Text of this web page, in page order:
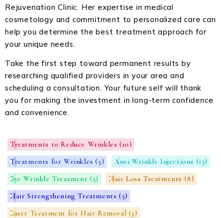
Rejuvenation Clinic. Her expertise in medical
cosmetology and commitment to personalized care can
help you determine the best treatment approach for
your unique needs.
Take the first step toward permanent results by
researching qualified providers in your area and
scheduling a consultation. Your future self will thank
you for making the investment in long-term confidence
and convenience.
Treatments to Reduce Wrinkles(10)
Treatments for Wrinkles(5) Anti Wrinkle Injections (13)
Eye Wrinkle Treatment(5) Hair Loss Treatments (8)
Hair Strengthening Treatments(5)
Laser Treatment for Hair Removal (3)